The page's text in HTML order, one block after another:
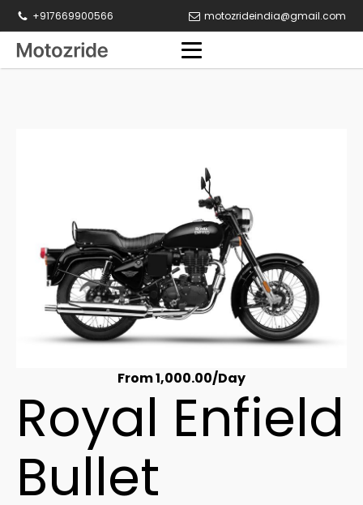
+917669900566 motozrideindia@gmail.com
From1,000.00/Day
Royal Enfield
Bullet